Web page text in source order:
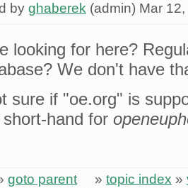
by ghaberek(admin) Mar 12,
looking for here?
We don't have
sure if "oe.org" is
hand for
goto parent » topic index »